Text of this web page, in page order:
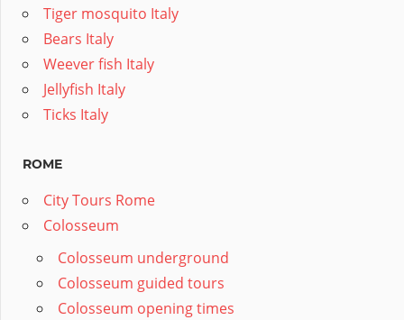
Tiger mosquito Italy
Bears Italy
Weever fish Italy
Jellyfish Italy
Ticks Italy
ROME
City Tours Rome
Colosseum
Colosseum underground
Colosseum guided tours
Colosseum opening times